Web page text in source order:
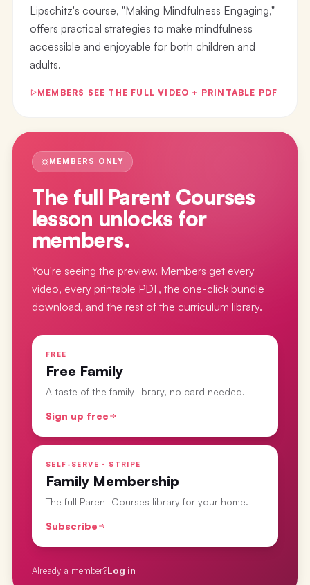
Lipschitz's course, "Making Mindfulness Engaging,"
offers practical strategies to make mindfulness
accessible and enjoyable for both children and
adults.
MEMBERS SEE THE FULL VIDEO + PRINTABLE PDF
MEMBERS ONLY
The full Parent Courses
lesson unlocks for
members.
You're seeing the preview. Members get every
video, every printable PDF, the one-click bundle
download, and the rest of the curriculum library.
FREE
Free Family
A taste of the family library, no card needed.
Sign up free
SELF-SERVE · STRIPE
Family Membership
The full Parent Courses library for your home.
Subscribe
Already a member?Log in